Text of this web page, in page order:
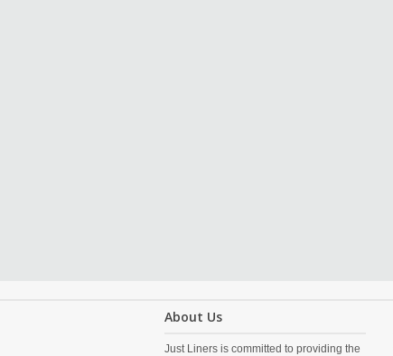
About Us
Just Liners is committed to providing the